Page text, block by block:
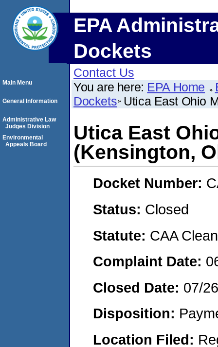
EPA
Dockets
Contact Us
You are here: EPA Home
Dockets Utica East Ohio
Utica East
(Kensington,
Docket Number:
Status: Closed
Statute: CAA
Complaint Date:
Closed Date: 07/
Disposition:
Location Filed:
Main Menu
General Information
Administrative Law
Judges Division
Environmental
Appeals Board